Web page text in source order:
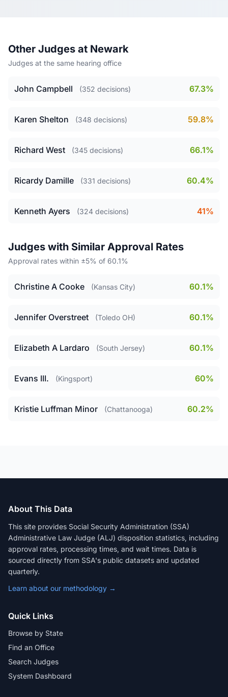
Other Judges at Newark
Judges at the same hearing office
John Campbell (352 decisions) 67.3%
Karen Shelton (348 decisions) 59.8%
Richard West (345 decisions) 66.1%
Ricardy Damille (331 decisions) 60.4%
Kenneth Ayers (324 decisions) 41%
Judges with Similar Approval Rates
Approval rates within ±5% of 60.1%
Christine A Cooke (Kansas City) 60.1%
Jennifer Overstreet (Toledo OH) 60.1%
Elizabeth A Lardaro (South Jersey) 60.1%
Evans III. (Kingsport) 60%
Kristie Luffman Minor (Chattanooga) 60.2%
About This Data
This site provides Social Security Administration (SSA)
Administrative Law Judge (ALJ) disposition statistics, including
approval rates, processing times, and wait times. Data is
sourced directly from SSA's public datasets and updated
quarterly.
Learn about our methodology →
Quick Links
Browse by State
Find an Office
Search Judges
System Dashboard